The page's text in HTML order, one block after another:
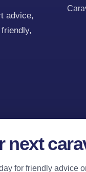
advice,
next
for friendly advice